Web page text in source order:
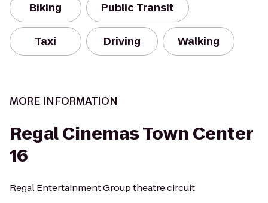
Biking Public Transit
Taxi Driving Walking
MORE INFORMATION
Regal Cinemas Town Center
16
Regal Entertainment Group theatre circuit